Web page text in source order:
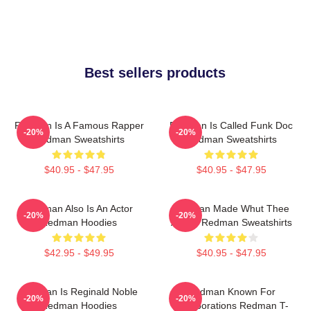
Best sellers products
Redman Is A Famous Rapper
Redman Sweatshirts
$40.95 - $47.95
-20%
Redman Is Called Funk Doc
Redman Sweatshirts
$40.95 - $47.95
-20%
Redman Also Is An Actor
Redman Hoodies
$42.95 - $49.95
-20%
Redman Made Whut Thee
Album Redman Sweatshirts
$40.95 - $47.95
-20%
Redman Is Reginald Noble
Redman Hoodies
-20%
Redman Known For
Collaborations Redman T-
-20%